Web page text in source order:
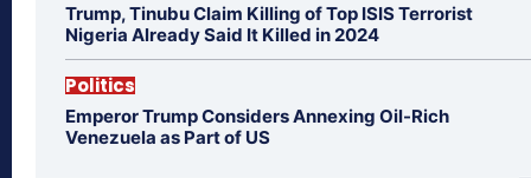
Trump, Tinubu Claim Killing of Top ISIS Terrorist
Nigeria Already Said It Killed in 2024
Politics
Emperor Trump Considers Annexing Oil-Rich
Venezuela as Part of US